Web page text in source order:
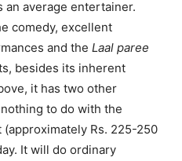
an average entertainer.
comedy, excellent
and the Laal paree
besides its inherent
it has two other
to do with the
Rs. 225-250
It will do ordinary